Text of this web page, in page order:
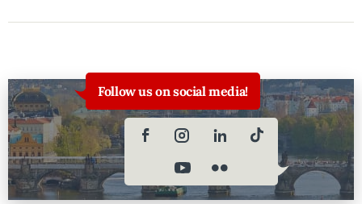
Follow us on social media!